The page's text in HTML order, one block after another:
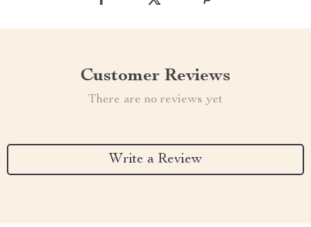
Customer Reviews
There are no reviews yet
Write a Review